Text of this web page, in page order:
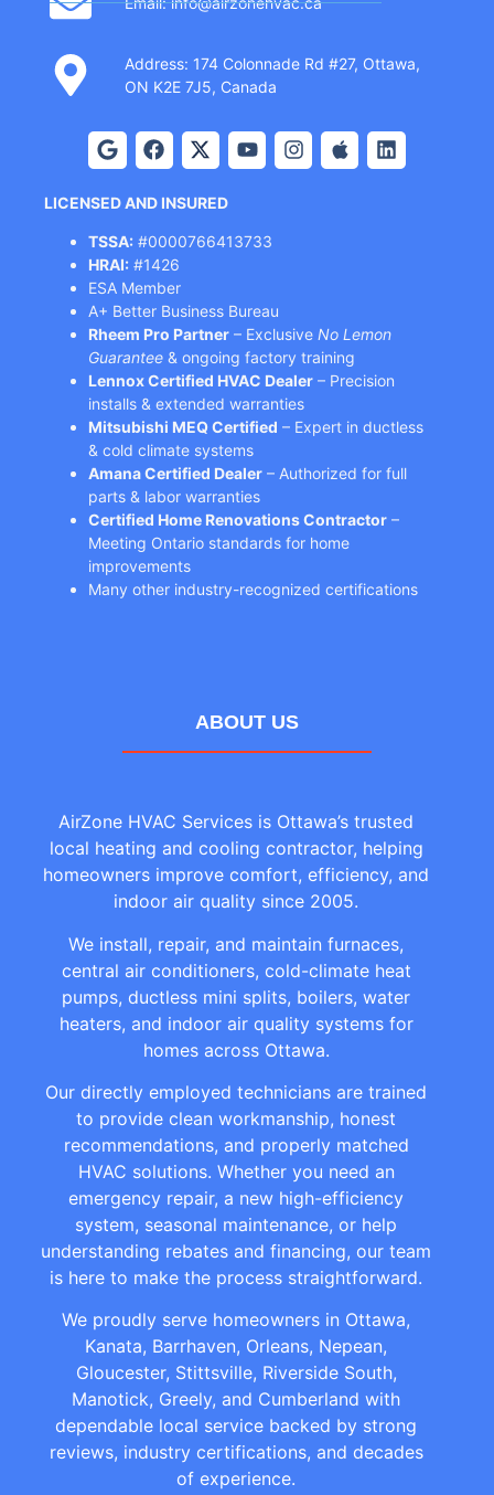
Address: 174 Colonnade Rd #27, Ottawa,
ON K2E 7J5, Canada
LICENSED AND INSURED
TSSA: #0000766413733
HRAI: #1426
ESA Member
A+ Better Business Bureau
Rheem Pro Partner – Exclusive No Lemon
Guarantee & ongoing factory training
Lennox Certified HVAC Dealer – Precision
installs & extended warranties
Mitsubishi MEQ Certified – Expert in ductless
& cold climate systems
Amana Certified Dealer – Authorized for full
parts & labor warranties
Certified Home Renovations Contractor –
Meeting Ontario standards for home
improvements
Many other industry-recognized certifications
ABOUT US
AirZone HVAC Services is Ottawa’s trusted
local heating and cooling contractor, helping
homeowners improve comfort, efficiency, and
indoor air quality since 2005.
We install, repair, and maintain furnaces,
central air conditioners, cold-climate heat
pumps, ductless mini splits, boilers, water
heaters, and indoor air quality systems for
homes across Ottawa.
Our directly employed technicians are trained
to provide clean workmanship, honest
recommendations, and properly matched
HVAC solutions. Whether you need an
emergency repair, a new high-efficiency
system, seasonal maintenance, or help
understanding rebates and financing, our team
is here to make the process straightforward.
We proudly serve homeowners in Ottawa,
Kanata, Barrhaven, Orleans, Nepean,
Gloucester, Stittsville, Riverside South,
Manotick, Greely, and Cumberland with
dependable local service backed by strong
reviews, industry certifications, and decades
of experience.